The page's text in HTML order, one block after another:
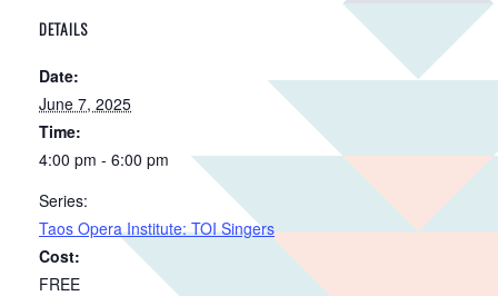
DETAILS
Date:
June 7, 2025
Time:
4:00 pm - 6:00 pm
Series:
Taos Opera Institute: TOI Singers
Cost:
FREE